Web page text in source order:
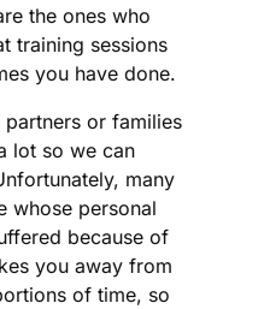
the ones who
training sessions
you have done.
or families
lot so we can
many
whose personal
because of
you away from
of time, so